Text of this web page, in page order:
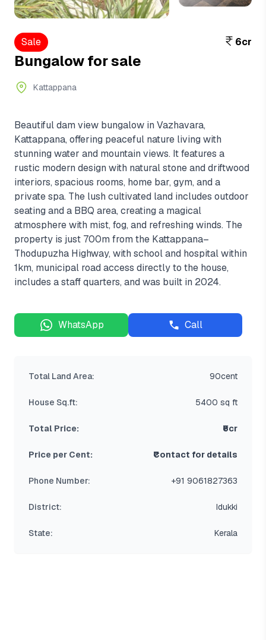
Sale 6cr
Bungalow for sale
Kattappana
Beautiful dam view bungalow in Vazhavara,
Kattappana, offering peaceful nature living with
stunning water and mountain views. It features a
rustic modern design with natural stone and driftwood
interiors, spacious rooms, home bar, gym, and a
private spa. The lush cultivated land includes outdoor
seating and a BBQ area, creating a magical
atmosphere with mist, fog, and refreshing winds. The
property is just 700m from the Kattappana–
Thodupuzha Highway, with school and hospital within
1km, municipal road access directly to the house,
includes a staff quarters, and was built in 2024.
WhatsApp Call
Total Land Area: 90cent
House Sq.ft: 5400 sq ft
Total Price: ₹6cr
Price per Cent: ₹Contact for details
Phone Number: +91 9061827363
District: Idukki
State: Kerala